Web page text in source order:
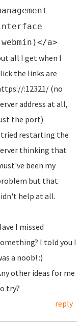
a>
all I get when I
the links are
:12321/ (no
address at all,
the port)
restarting the
thinking that
been my
but that
help at all.
I missed
I told you I
a noob! :)
other ideas for me
try?
reply